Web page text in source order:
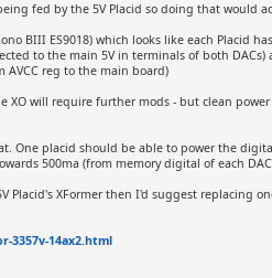
fed by the 5V Placid so doing that would
BIII ES9018) which looks like each Placid
to the main 5V in terminals of both
reg to the main board)
XO will require further mods - but clean
One placid should be able to power the
500ma (from memory digital of each
Placid's XFormer then I'd suggest replacing
3357v-14ax2.html